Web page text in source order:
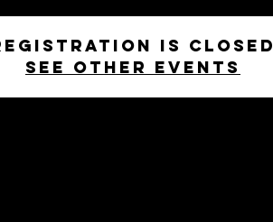
is closed
See other events